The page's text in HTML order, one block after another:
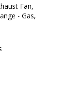
Fan,
- Gas,